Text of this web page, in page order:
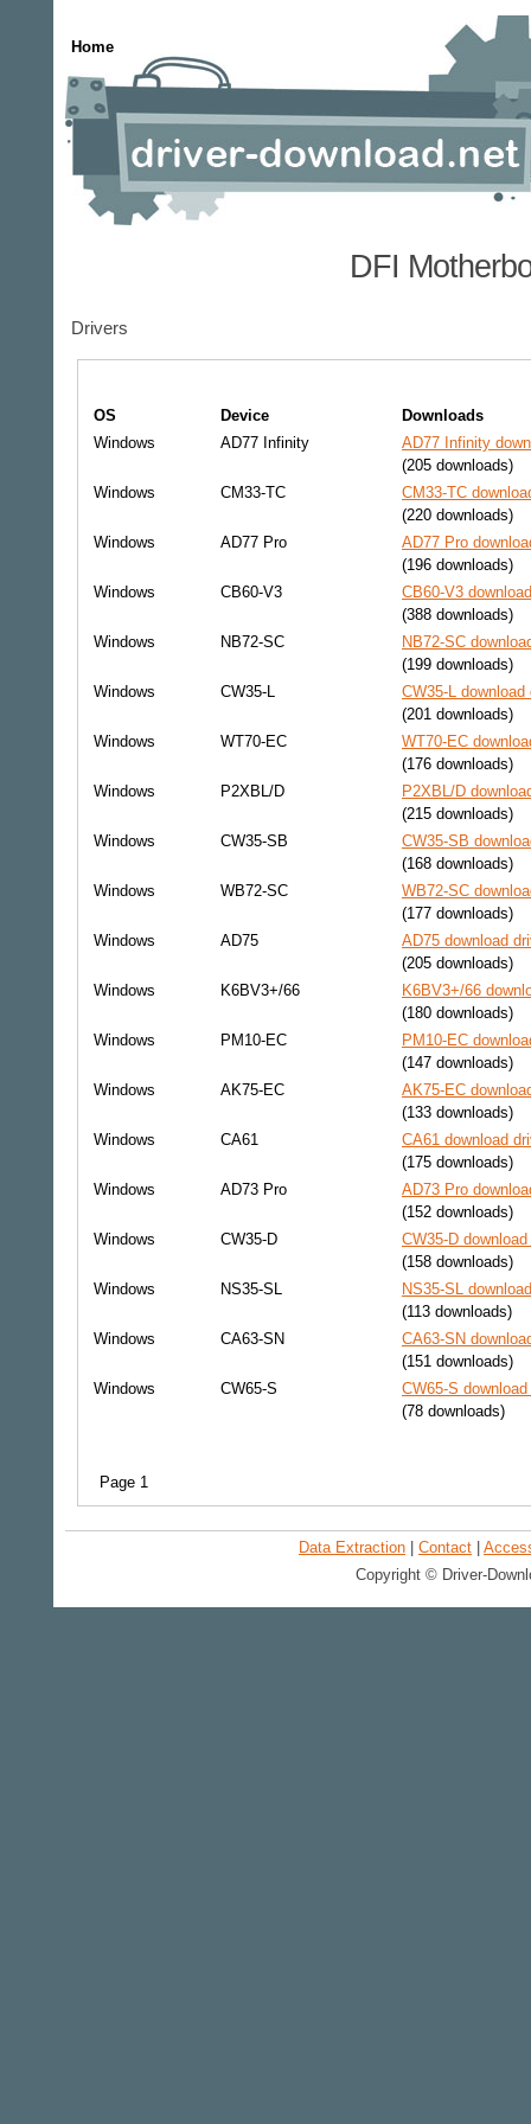
Home
DFI
Drivers
OS Device
Downloads
Windows
AD77 Infinity
AD77 Infinity
(205 downloads)
Windows
CM33-TC
CM33-TC
(220 downloads)
Windows
AD77 Pro
AD77 Pro
(196 downloads)
Windows
CB60-V3
CB60-V3
(388 downloads)
Windows
NB72-SC
NB72-SC
(199 downloads)
Windows
CW35-L
CW35-L download
(201 downloads)
Windows
WT70-EC
WT70-EC
(176 downloads)
Windows
P2XBL/D
P2XBL/D
(215 downloads)
Windows
CW35-SB
CW35-SB
(168 downloads)
Windows
WB72-SC
WB72-SC
(177 downloads)
Windows
AD75
AD75 download
(205 downloads)
Windows
K6BV3+/66
K6BV3+/66
(180 downloads)
Windows
PM10-EC
PM10-EC
(147 downloads)
Windows
AK75-EC
AK75-EC
(133 downloads)
Windows
CA61
CA61 download
(175 downloads)
Windows
AD73 Pro
AD73 Pro
(152 downloads)
Windows
CW35-D
CW35-D
(158 downloads)
Windows
NS35-SL
NS35-SL
(113 downloads)
Windows
CA63-SN
CA63-SN
(151 downloads)
Windows
CW65-S
CW65-S
(78 downloads)
Page 1
Data Extraction Contact
Copyright © Driver-